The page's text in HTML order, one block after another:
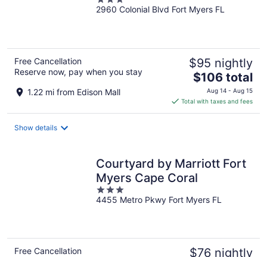
out
2960 Colonial Blvd Fort Myers FL
Free Cancellation
Reserve now, pay when you stay
1.22 mi from Edison Mall
$95 nightly
The
price
is
$106
$106 total
Aug 14 - Aug 15
Total with taxes and fees
Show details
Courtyard by Marriott Fort
Myers Cape Coral
3
out
4455 Metro Pkwy Fort Myers FL
Free Cancellation
$76 nightly